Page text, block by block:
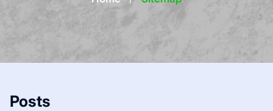
Posts